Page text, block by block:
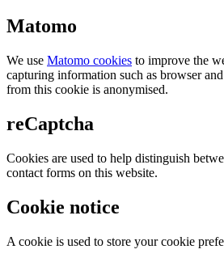
Matomo
We use Matomo cookies to improve the
capturing information such as browser
from this cookie is anonymised.
reCaptcha
Cookies are used to help distinguish
contact forms on this website.
Cookie notice
A cookie is used to store your cookie